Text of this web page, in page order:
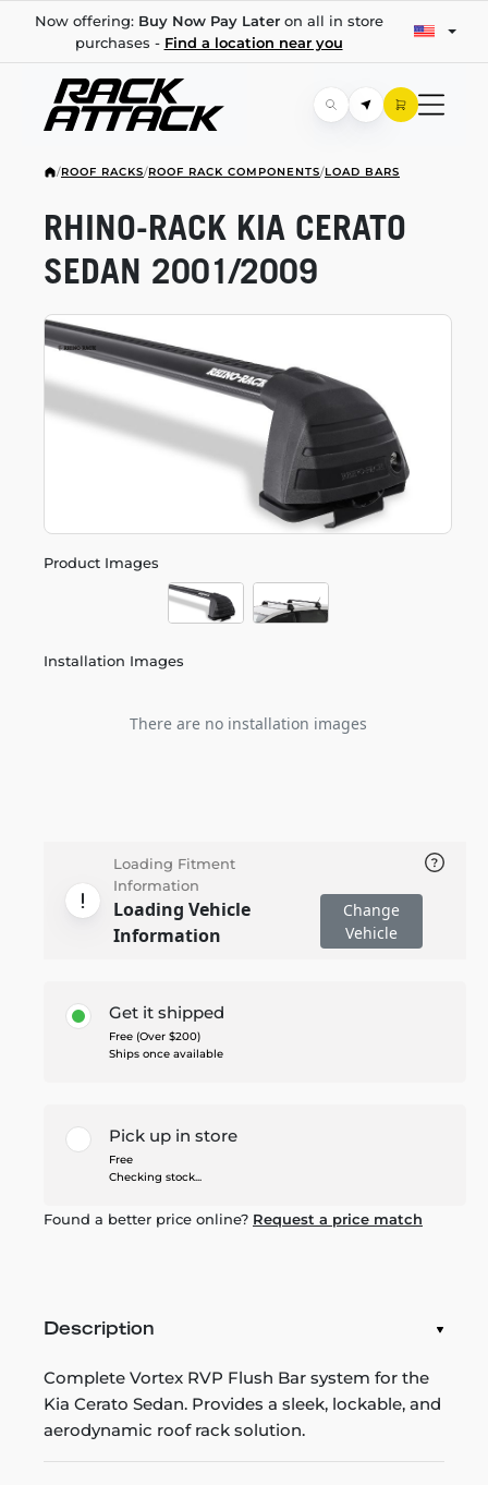
Now offering: Buy Now Pay Lateron all in store
purchases - Find a location near you
/ROOF RACKS/ROOF RACK COMPONENTS/LOAD BARS
Product Images
Installation Images
There are no installation images
RHINO-RACK KIA CERATO
SEDAN 2001/2009
Loading Fitment
Information
Loading Vehicle
Information
Change
Vehicle
Get it shipped
Free (Over $200)
Ships once available
Pick up in store
Free
Checking stock...
Found a better price online? Request a price match
Description
Complete Vortex RVP Flush Bar system for the
Kia Cerato Sedan. Provides a sleek, lockable, and
aerodynamic roof rack solution.